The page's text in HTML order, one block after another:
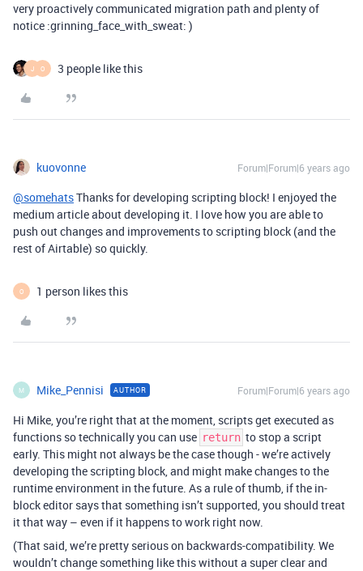
very proactively communicated migration path and plenty of
notice :grinning_face_with_sweat: )
J O 3 people like this
kuovonne Forum|Forum|6 years ago
@somehatsThanks for developing scripting block! I enjoyed the
medium article about developing it. I love how you are able to
push out changes and improvements to scripting block (and the
rest of Airtable) so quickly.
O 1 person likes this
M Mike_Pennisi AUTHOR Forum|Forum|6 years ago
Hi Mike, you’re right that at the moment, scripts get executed as
functions so technically you can use return to stop a script
early. This might not always be the case though - we’re actively
developing the scripting block, and might make changes to the
runtime environment in the future. As a rule of thumb, if the in-
block editor says that something isn’t supported, you should treat
it that way – even if it happens to work right now.
(That said, we’re pretty serious on backwards-compatibility. We
wouldn’t change something like this without a super clear and